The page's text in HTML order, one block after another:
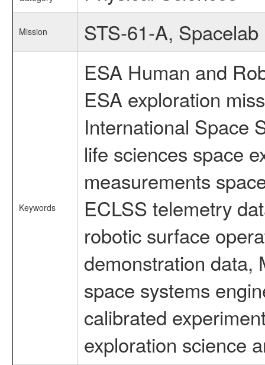
Mission STS-61-A, Spacelab
Keywords
ESA Human and
ESA exploration
International Space
life sciences space
measurements
ECLSS telemetry
robotic surface
demonstration data,
space systems
calibrated
exploration science